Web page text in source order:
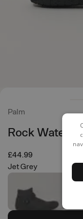
Palm
Rock Water
£44.99
Jet Grey